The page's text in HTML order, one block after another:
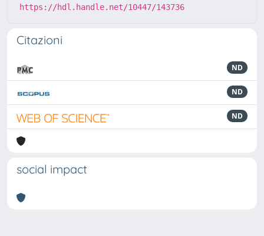
https://hdl.handle.net/10447/143736
Citazioni
ND
ND
ND
social impact